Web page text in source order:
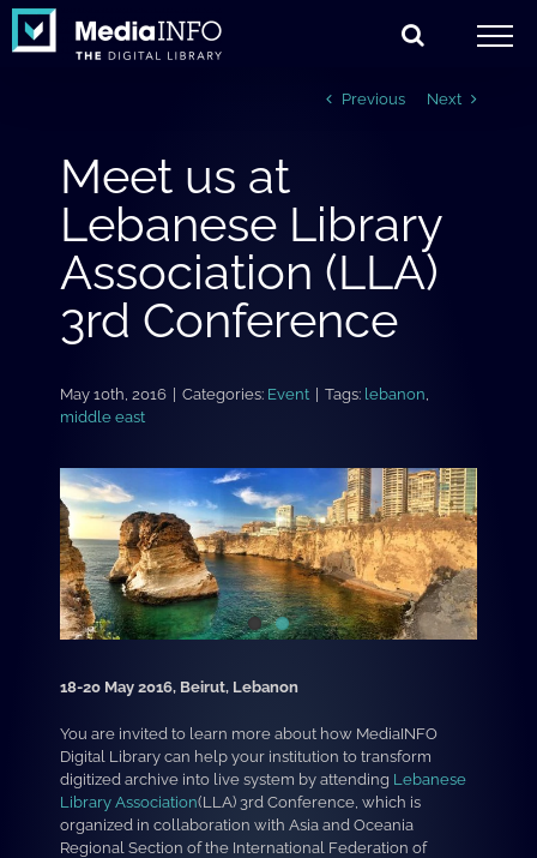
Skip
content
Previous Next
Meet us at
Lebanese Library
Association (LLA)
3rd Conference
May 10th, 2016 | Categories: Event | Tags: lebanon
middle east
View
Larger
Image
18-20 May 2016, Beirut, Lebanon
You are invited to learn more about how MediaINFO
Digital Library can help your institution to transform
digitized archive into live system by attending Lebanese
Library Association(LLA) 3rd Conference, which is
organized in collaboration with Asia and Oceania
Regional Section of the International Federation of